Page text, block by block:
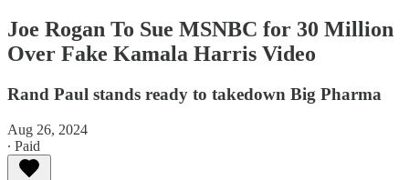
Joe Rogan To Sue MSNBC for 30 Million
Over Fake Kamala Harris Video
Rand Paul stands ready to takedown Big Pharma
Aug 26, 2024
∙ Paid